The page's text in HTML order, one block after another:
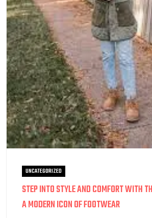
UNCATEGORIZED
STEP INTO STYLE AND COMFORT WITH
A MODERN ICON OF FOOTWEAR